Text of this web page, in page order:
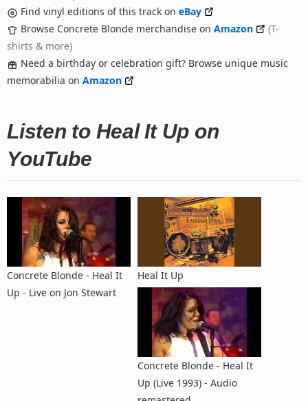
Find vinyl editions of this track on eBay
Browse Concrete Blonde merchandise on Amazon
(T-
shirts & more)
Need a birthday or celebration gift? Browse unique music
memorabilia on Amazon
Listen to Heal It Up on
YouTube
Concrete Blonde - Heal It
Up - Live on Jon Stewart
Heal It Up
Concrete Blonde - Heal It
Up (Live 1993) - Audio